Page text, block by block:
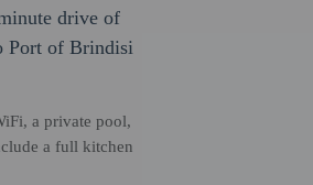
drive of
Port of Brindisi
a private pool,
a full kitchen